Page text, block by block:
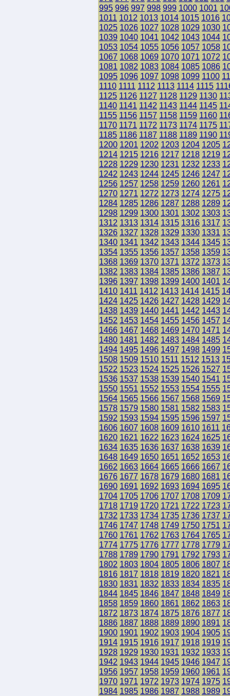
995 996 997 998 999 1000 1001
1011 1012 1013 1014 1015 1016
1025 1026 1027 1028 1029 1030
1039 1040 1041 1042 1043 1044
1053 1054 1055 1056 1057 1058
1067 1068 1069 1070 1071 1072
1081 1082 1083 1084 1085 1086
1095 1096 1097 1098 1099 1100
1110 1111 1112 1113 1114 1115
1125 1126 1127 1128 1129 1130
1140 1141 1142 1143 1144 1145
1155 1156 1157 1158 1159 1160
1170 1171 1172 1173 1174 1175
1185 1186 1187 1188 1189 1190
1200 1201 1202 1203 1204 1205
1214 1215 1216 1217 1218 1219
1228 1229 1230 1231 1232 1233
1242 1243 1244 1245 1246 1247
1256 1257 1258 1259 1260 1261
1270 1271 1272 1273 1274 1275
1284 1285 1286 1287 1288 1289
1298 1299 1300 1301 1302 1303
1312 1313 1314 1315 1316 1317
1326 1327 1328 1329 1330 1331
1340 1341 1342 1343 1344 1345
1354 1355 1356 1357 1358 1359
1368 1369 1370 1371 1372 1373
1382 1383 1384 1385 1386 1387
1396 1397 1398 1399 1400 1401
1410 1411 1412 1413 1414 1415
1424 1425 1426 1427 1428 1429
1438 1439 1440 1441 1442 1443
1452 1453 1454 1455 1456 1457
1466 1467 1468 1469 1470 1471
1480 1481 1482 1483 1484 1485
1494 1495 1496 1497 1498 1499
1508 1509 1510 1511 1512 1513
1522 1523 1524 1525 1526 1527
1536 1537 1538 1539 1540 1541
1550 1551 1552 1553 1554 1555
1564 1565 1566 1567 1568 1569
1578 1579 1580 1581 1582 1583
1592 1593 1594 1595 1596 1597
1606 1607 1608 1609 1610 1611
1620 1621 1622 1623 1624 1625
1634 1635 1636 1637 1638 1639
1648 1649 1650 1651 1652 1653
1662 1663 1664 1665 1666 1667
1676 1677 1678 1679 1680 1681
1690 1691 1692 1693 1694 1695
1704 1705 1706 1707 1708 1709
1718 1719 1720 1721 1722 1723
1732 1733 1734 1735 1736 1737
1746 1747 1748 1749 1750 1751
1760 1761 1762 1763 1764 1765
1774 1775 1776 1777 1778 1779
1788 1789 1790 1791 1792 1793
1802 1803 1804 1805 1806 1807
1816 1817 1818 1819 1820 1821
1830 1831 1832 1833 1834 1835
1844 1845 1846 1847 1848 1849
1858 1859 1860 1861 1862 1863
1872 1873 1874 1875 1876 1877
1886 1887 1888 1889 1890 1891
1900 1901 1902 1903 1904 1905
1914 1915 1916 1917 1918 1919
1928 1929 1930 1931 1932 1933
1942 1943 1944 1945 1946 1947
1956 1957 1958 1959 1960 1961
1970 1971 1972 1973 1974 1975
1984 1985 1986 1987 1988 1989